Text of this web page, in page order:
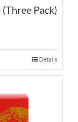
Pack)
Details